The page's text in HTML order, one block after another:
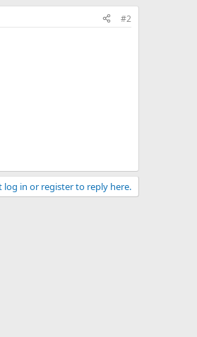
#2
log in or register to reply here.